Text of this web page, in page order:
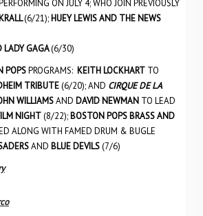
ON JULY 4; WHO JOIN PREVIOUSLY
(6/21); HUEY LEWIS AND THE NEWS
LADY GAGA(6/30)
POPSPROGRAMS: KEITH LOCKHART TO
TRIBUTE(6/20); AND CIRQUE DE LA
WILLIAMSAND DAVID NEWMAN TO LEAD
NIGHT(8/22); BOSTON POPS BRASS AND
ALONG WITH FAMED DRUM & BUGLE
AND BLUE DEVILS(7/6)